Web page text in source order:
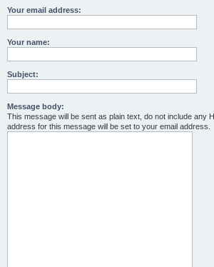
Your email address:
Your name:
Subject:
Message body:
This message will be sent as plain text, do not include any
address for this message will be set to your email address.